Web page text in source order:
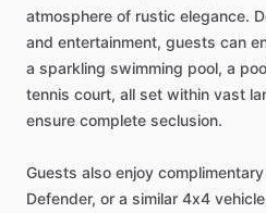
atmosphere of rustic elegance.
and entertainment, guests can
a sparkling swimming pool, a
tennis court, all set within vast
ensure complete seclusion.
Guests also enjoy complimentary
Defender, or a similar 4x4